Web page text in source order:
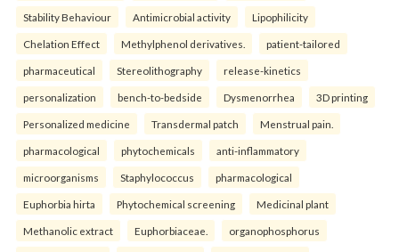
Stability Behaviour Antimicrobial activity Lipophilicity
Chelation Effect Methylphenol derivatives. patient-tailored
pharmaceutical Stereolithography release-kinetics
personalization bench-to-bedside Dysmenorrhea 3D printing
Personalized medicine Transdermal patch Menstrual pain.
pharmacological phytochemicals anti-inflammatory
microorganisms Staphylococcus pharmacological
Euphorbia hirta Phytochemical screening Medicinal plant
Methanolic extract Euphorbiaceae. organophosphorus